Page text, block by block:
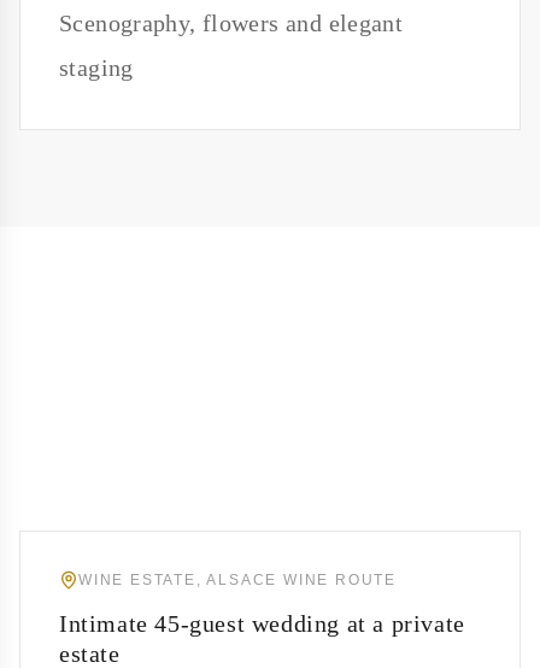
Scenography, flowers and elegant
staging
WINE ESTATE, ALSACE WINE ROUTE
Intimate 45-guest wedding at a private
estate